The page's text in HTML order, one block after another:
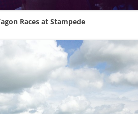
Races at Stampede